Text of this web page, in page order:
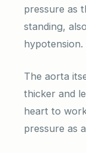
pressure as
standing,
hypotension.
The aorta
thicker and
heart to
pressure as